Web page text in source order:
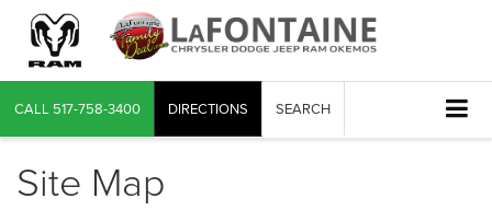
CALL 517-758-3400 DIRECTIONS SEARCH
Site Map